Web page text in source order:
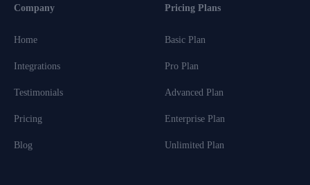
Company
Home
Integrations
Testimonials
Pricing
Blog
Pricing Plans
Basic Plan
Pro Plan
Advanced Plan
Enterprise Plan
Unlimited Plan